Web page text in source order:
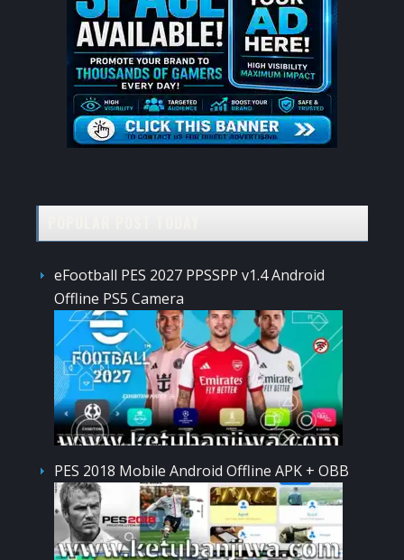
eFootball PES 2027 PPSSPP v1.4 Android
Offline PS5 Camera
PES 2018 Mobile Android Offline APK + OBB